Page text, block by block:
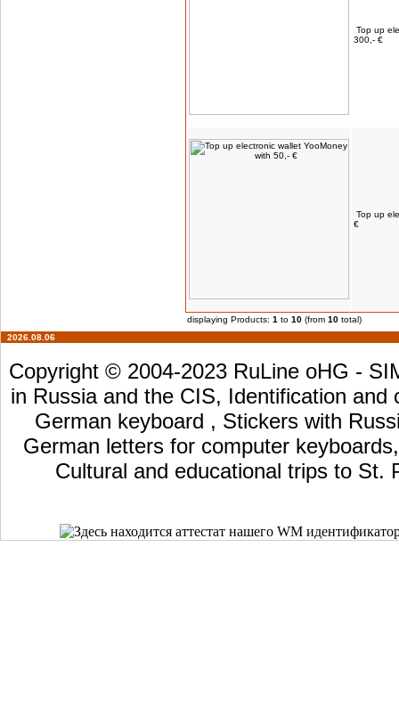
Top up
300,- €
Top up
€
displaying Products: 1 to 10 (from 10 total)
2026.08.06
Copyright © 2004-2023 RuLine oHG -
in Russia and the CIS, Identification
German keyboard , Stickers with
German letters for computer
Cultural and educational trips to St.